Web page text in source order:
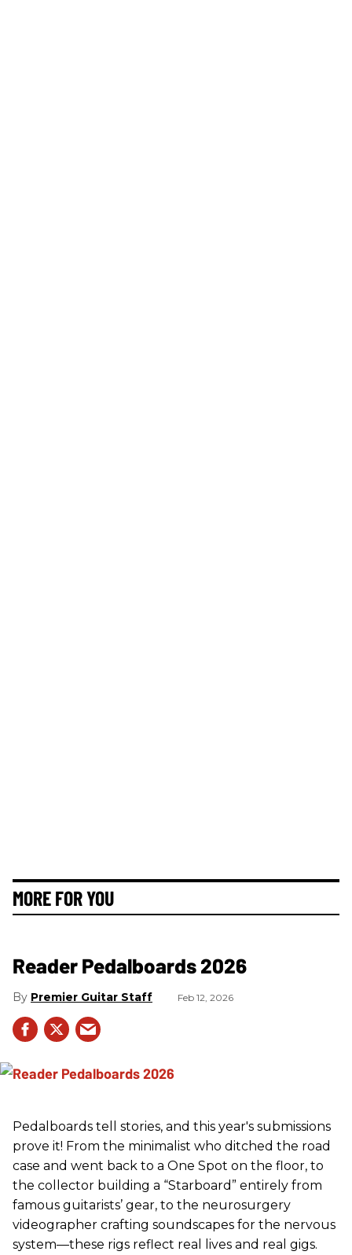
MORE FOR YOU
Reader Pedalboards 2026
Premier Guitar Staff Feb 12, 2026
Pedalboards tell stories, and this year's submissions
prove it! From the minimalist who ditched the road
case and went back to a One Spot on the floor, to
the collector building a “Starboard” entirely from
famous guitarists’ gear, to the neurosurgery
videographer crafting soundscapes for the nervous
system—these rigs reflect real lives and real gigs.